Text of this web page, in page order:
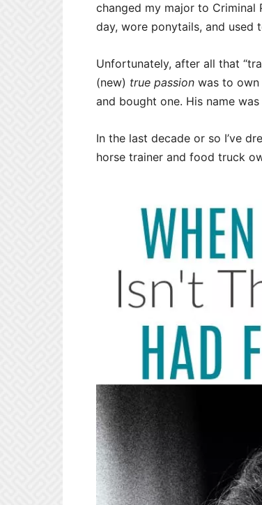
changed my major to Criminal
day, wore ponytails, and used
Unfortunately, after all that
(new) true passion was to own
and bought one. His name was
In the last decade or so I’ve
horse trainer and food truck